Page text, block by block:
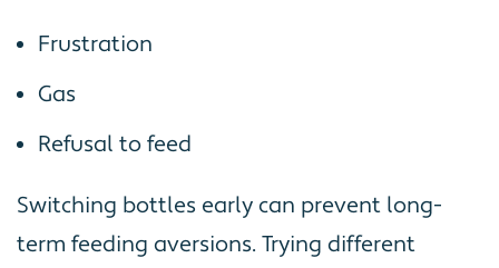
Frustration
Gas
Refusal to feed
Switching bottles early can prevent long-
term feeding aversions. Trying different